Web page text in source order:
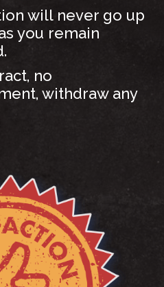
will never go up
you remain
no
withdraw any